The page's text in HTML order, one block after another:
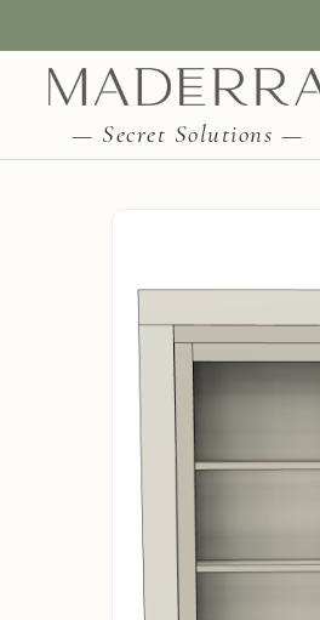
— Secret Solutions —